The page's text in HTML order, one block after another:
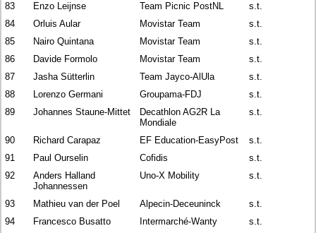
83
Enzo Leijnse Team Picnic PostNL
s.t.
84
Orluis Aular Movistar Team
s.t.
85
Nairo Quintana Movistar Team
s.t.
86
Davide Formolo Movistar Team
s.t.
87
Jasha Sütterlin Team Jayco-AlUla
s.t.
88
Lorenzo Germani Groupama-FDJ
s.t.
89
Johannes Staune-Mittet
Decathlon AG2R La
Mondiale
s.t.
90 Richard Carapaz EF Education-EasyPost
s.t.
91
Paul Ourselin Cofidis
s.t.
92
Anders Halland
Johannessen
Uno-X Mobility s.t.
93 Mathieu van der Poel Alpecin-Deceuninck
s.t.
94
Francesco Busatto Intermarché-Wanty
s.t.